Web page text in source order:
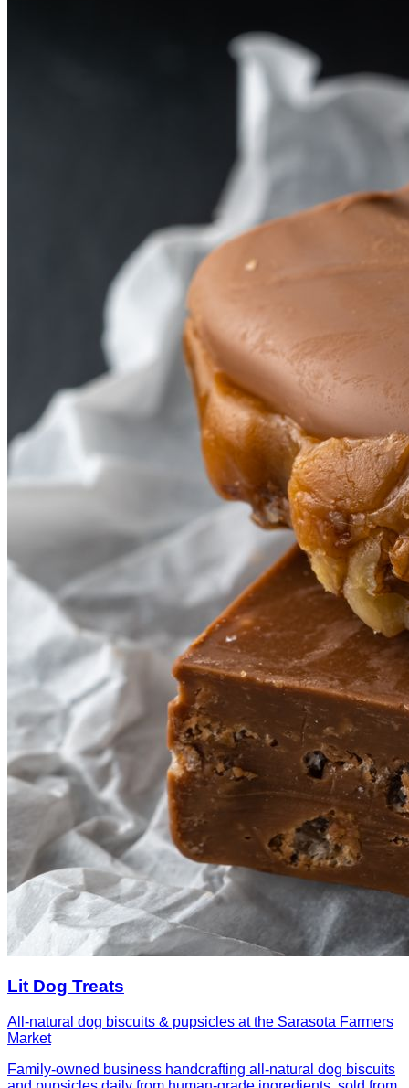
Lit Dog Treats
All-natural dog biscuits & pupsicles at the Sarasota Farmers
Market
Family-owned business handcrafting all-natural dog biscuits